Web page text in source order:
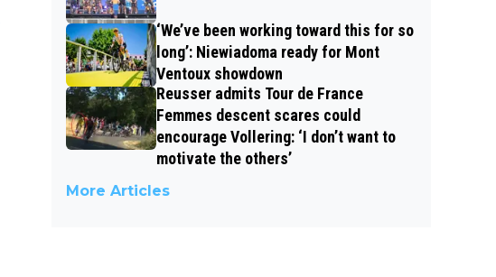
‘We’ve been working toward this for so
long’: Niewiadoma ready for Mont
Ventoux showdown
Reusser admits Tour de France
Femmes descent scares could
encourage Vollering: ‘I don’t want to
motivate the others’
More Articles